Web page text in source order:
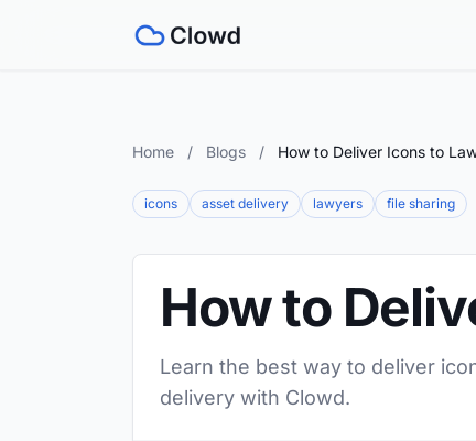
Home / Blogs / How to Deliver Icons to
icons asset delivery lawyers file sharing
How to
Learn the best way to deliver
delivery with Clowd.